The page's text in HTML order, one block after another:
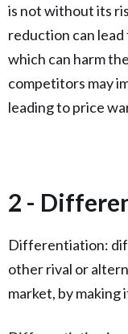
is not without its
reduction can
which can harm
competitors may
leading to price
2 -
Differentiation:
other rival or
market, by